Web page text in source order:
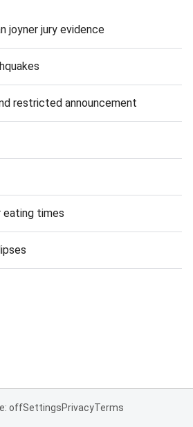
joyner jury evidence
restricted announcement
eating times
offSettingsPrivacyTerms